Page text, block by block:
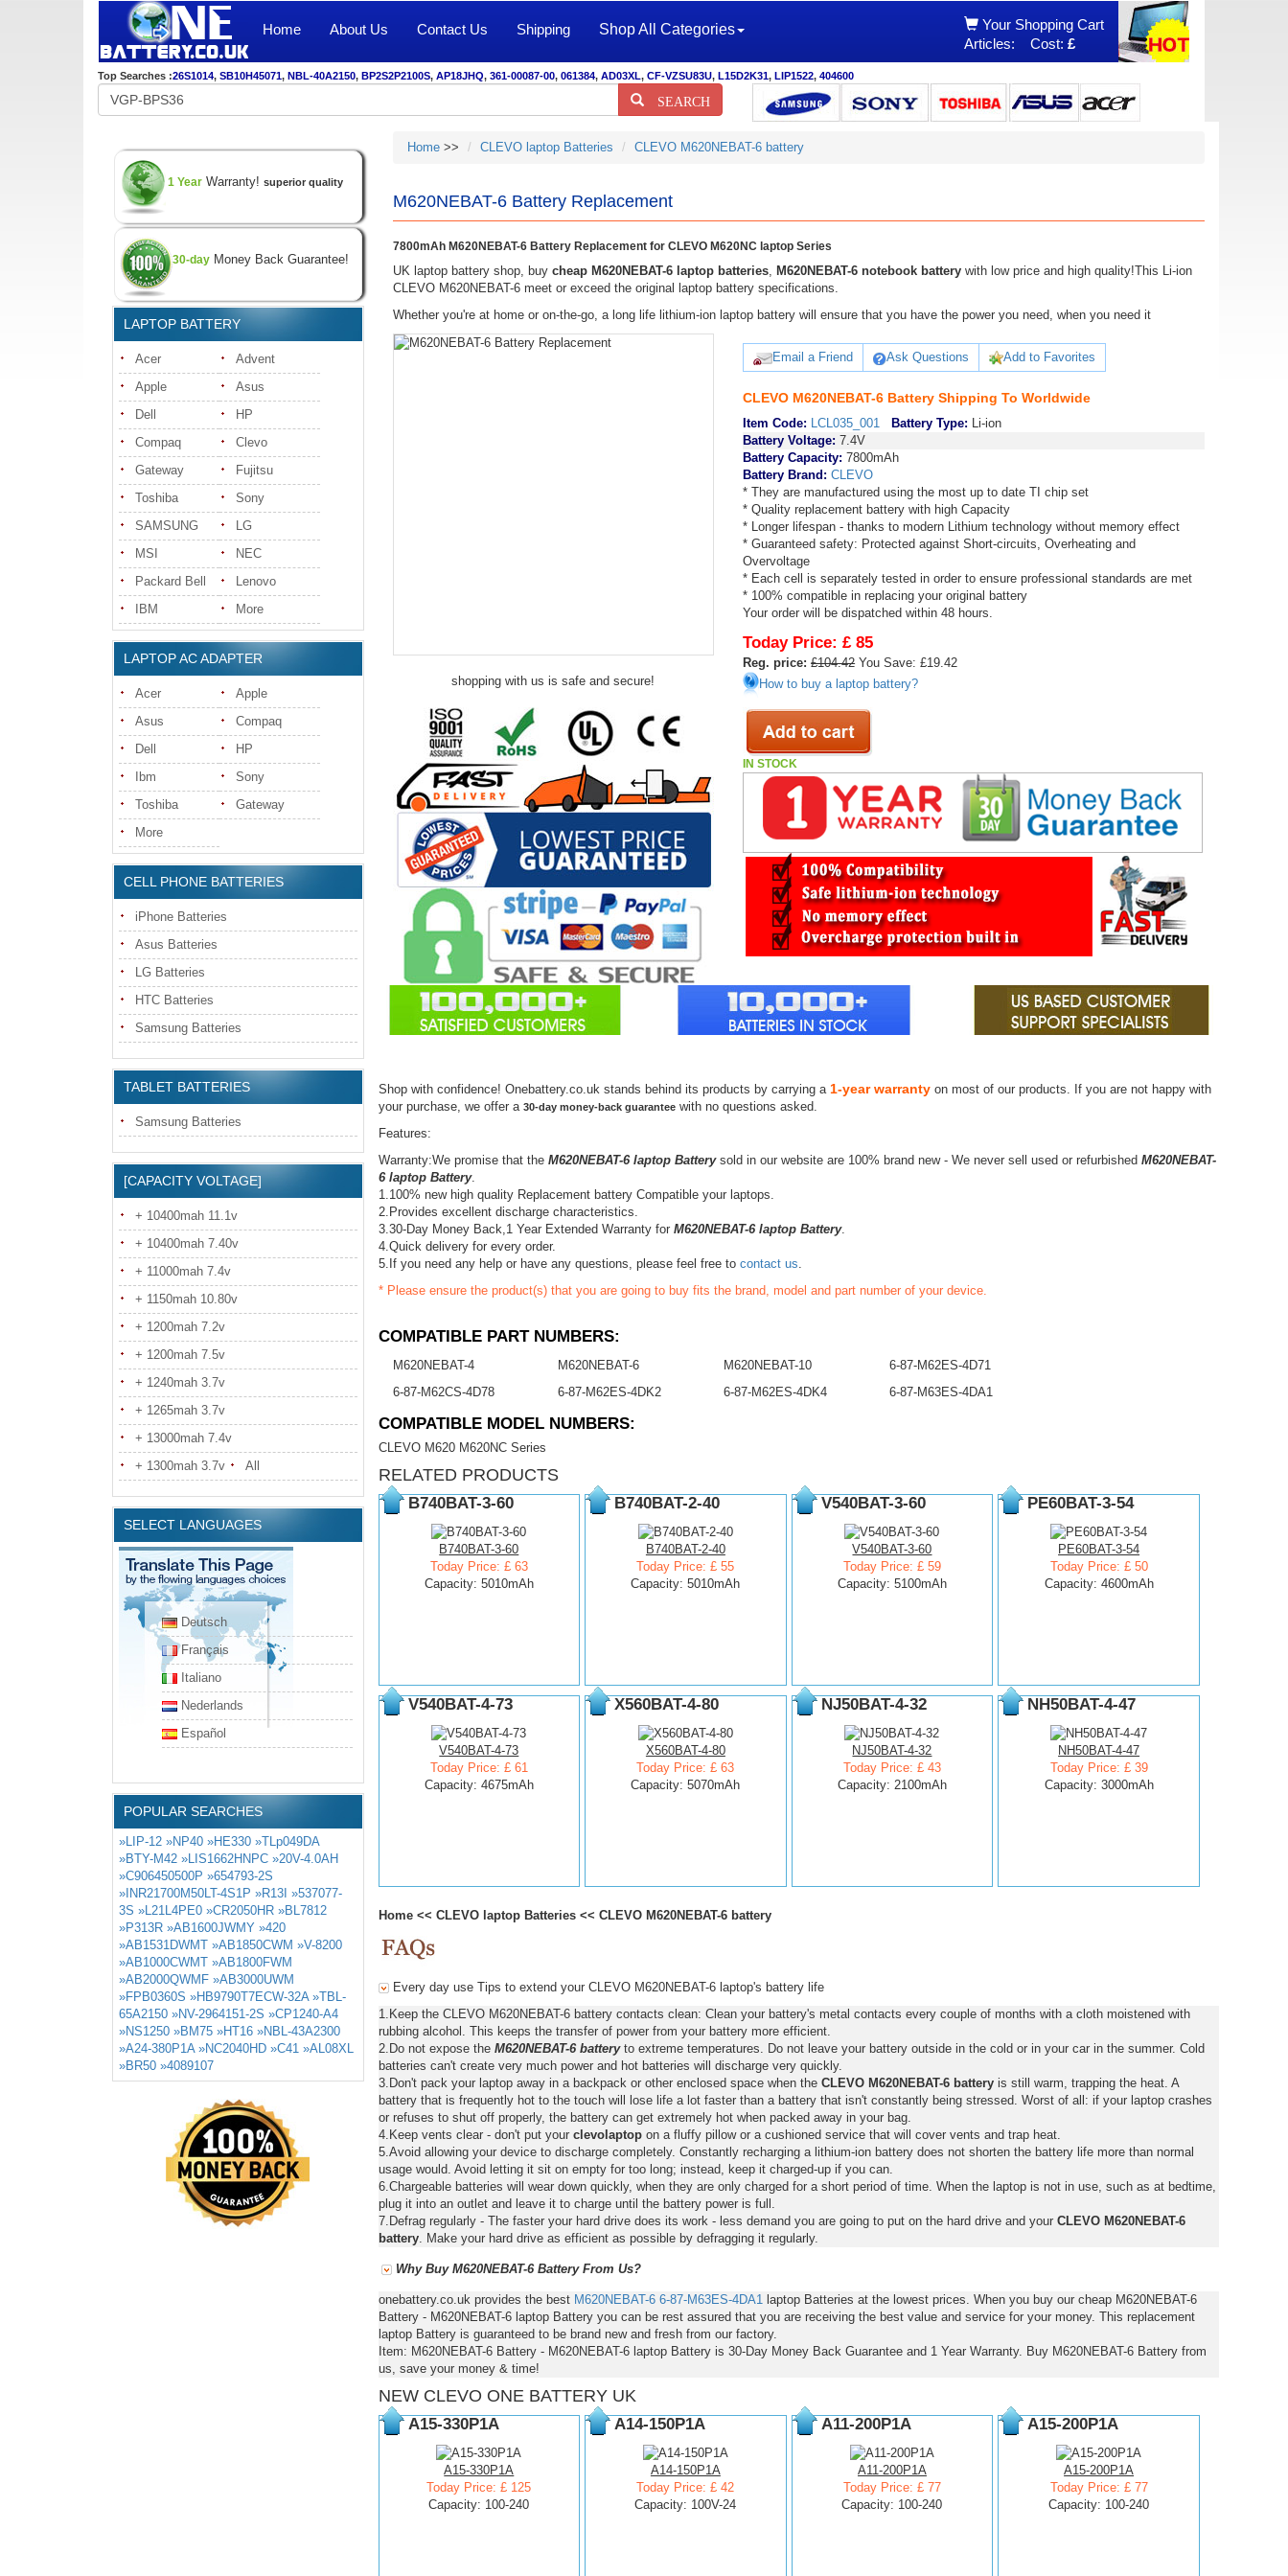
Home About Us Contact Us Shipping Shop All Categories
Your Shopping Cart
Articles:
Cost: £
Top Searches :26S1014, SB10H45071, NBL-40A2150, BP2S2P2100S, AP18JHQ, 361-00087-00, 061384, AD03XL, CF-VZSU83U, L15D2K31, LIP1522, 404600
SEARCH
1 Year Warranty! superior quality
30-day Money Back Guarantee!
LAPTOP BATTERY
Acer
Advent
Apple
Asus
Dell
HP
Compaq
Clevo
Gateway
Fujitsu
Toshiba
Sony
SAMSUNG
LG
MSI
NEC
Packard Bell
Lenovo
IBM
More
LAPTOP AC ADAPTER
Acer
Apple
Asus
Compaq
Dell
HP
Ibm
Sony
Toshiba
Gateway
More
CELL PHONE BATTERIES
iPhone Batteries
Asus Batteries
LG Batteries
HTC Batteries
Samsung Batteries
TABLET BATTERIES
Samsung Batteries
[CAPACITY VOLTAGE]
+ 10400mah 11.1v
+ 10400mah 7.40v
+ 11000mah 7.4v
+ 1150mah 10.80v
+ 1200mah 7.2v
+ 1200mah 7.5v
+ 1240mah 3.7v
+ 1265mah 3.7v
+ 13000mah 7.4v
+ 1300mah 3.7v
All
SELECT LANGUAGES
Deutsch
Français
Italiano
Nederlands
Español
POPULAR SEARCHES
»LIP-12 »NP40 »HE330 »TLp049DA
»BTY-M42 »LIS1662HNPC »20V-4.0AH
»C906450500P »654793-2S
»INR21700M50LT-4S1P »R13I »537077-
3S »L21L4PE0 »CR2050HR »BL7812
»P313R »AB1600JWMY »420
»AB1531DWMT »AB1850CWM »V-8200
»AB1000CWMT »AB1800FWM
»AB2000QWMF »AB3000UWM
»FPB0360S »HB9790T7ECW-32A »TBL-
65A2150 »NV-2964151-2S »CP1240-A4
»NS1250 »BM75 »HT16 »NBL-43A2300
»A24-380P1A »NC2040HD »C41 »AL08XL
»BR50 »4089107
Home>> CLEVO laptop Batteries CLEVO M620NEBAT-6 battery
M620NEBAT-6 Battery Replacement
7800mAh M620NEBAT-6 Battery Replacement for CLEVO M620NC laptop Series
UK laptop battery shop, buy cheap M620NEBAT-6 laptop batteries, M620NEBAT-6 notebook batterywith low price and high quality!This Li-ion
CLEVO M620NEBAT-6 meet or exceed the original laptop battery specifications.
Whether you're at home or on-the-go, a long life lithium-ion laptop battery will ensure that you have the power you need, when you need it
shopping with us is safe and secure!
Email a Friend Ask Questions Add to Favorites
CLEVO M620NEBAT-6 Battery Shipping To Worldwide
Item Code: LCL035_001 Battery Type: Li-ion
Battery Voltage: 7.4V
Battery Capacity: 7800mAh
Battery Brand:CLEVO
* They are manufactured using the most up to date TI chip set
* Quality replacement battery with high Capacity
* Longer lifespan - thanks to modern Lithium technology without memory effect
* Guaranteed safety: Protected against Short-circuits, Overheating and
Overvoltage
* Each cell is separately tested in order to ensure professional standards are met
* 100% compatible in replacing your original battery
Your order will be dispatched within 48 hours.
Today Price: £ 85
Reg. price: £104.42You Save: £19.42
How to buy a laptop battery?
IN STOCK
Shop with confidence! Onebattery.co.uk stands behind its products by carrying a 1-year warrantyon most of our products. If you are not happy with
your purchase, we offer a 30-day money-back guaranteewith no questions asked.
Features:
Warranty:We promise that the M620NEBAT-6 laptop Batterysold in our website are 100% brand new - We never sell used or refurbished M620NEBAT-
6 laptop Battery.
1.100% new high quality Replacement battery Compatible your laptops.
2.Provides excellent discharge characteristics.
3.30-Day Money Back,1 Year Extended Warranty for M620NEBAT-6 laptop Battery.
4.Quick delivery for every order.
5.If you need any help or have any questions, please feel free to contact us.
* Please ensure the product(s) that you are going to buy fits the brand, model and part number of your device.
COMPATIBLE PART NUMBERS:
M620NEBAT-4 M620NEBAT-6 M620NEBAT-10
6-87-M62ES-4D71
6-87-M62CS-4D78
6-87-M62ES-4DK2 6-87-M62ES-4DK4 6-87-M63ES-4DA1
COMPATIBLE MODEL NUMBERS:
CLEVO M620 M620NC Series
RELATED PRODUCTS
B740BAT-3-60
B740BAT-3-60
Today Price: £ 63
Capacity: 5010mAh
B740BAT-2-40
B740BAT-2-40
Today Price: £ 55
Capacity: 5010mAh
V540BAT-3-60
V540BAT-3-60
Today Price: £ 59
Capacity: 5100mAh
PE60BAT-3-54
PE60BAT-3-54
Today Price: £ 50
Capacity: 4600mAh
V540BAT-4-73
V540BAT-4-73
Today Price: £ 61
Capacity: 4675mAh
X560BAT-4-80
X560BAT-4-80
Today Price: £ 63
Capacity: 5070mAh
NJ50BAT-4-32
NJ50BAT-4-32
Today Price: £ 43
Capacity: 2100mAh
NH50BAT-4-47
NH50BAT-4-47
Today Price: £ 39
Capacity: 3000mAh
Home<< CLEVO laptop Batteries<< CLEVO M620NEBAT-6 battery
Every day use Tips to extend your CLEVO M620NEBAT-6 laptop's battery life
1.Keep the CLEVO M620NEBAT-6 battery contacts clean: Clean your battery's metal contacts every couple of months with a cloth moistened with
rubbing alcohol. This keeps the transfer of power from your battery more efficient.
2.Do not expose the M620NEBAT-6 batteryto extreme temperatures. Do not leave your battery outside in the cold or in your car in the summer. Cold
batteries can't create very much power and hot batteries will discharge very quickly.
3.Don't pack your laptop away in a backpack or other enclosed space when the CLEVO M620NEBAT-6 batteryis still warm, trapping the heat. A
battery that is frequently hot to the touch will lose life a lot faster than a battery that isn't constantly being stressed. Worst of all: if your laptop crashes
or refuses to shut off properly, the battery can get extremely hot when packed away in your bag.
4.Keep vents clear - don't put your clevolaptopon a fluffy pillow or a cushioned service that will cover vents and trap heat.
5.Avoid allowing your device to discharge completely. Constantly recharging a lithium-ion battery does not shorten the battery life more than normal
usage would. Avoid letting it sit on empty for too long; instead, keep it charged-up if you can.
6.Chargeable batteries will wear down quickly, when they are only charged for a short period of time. When the laptop is not in use, such as at bedtime,
plug it into an outlet and leave it to charge until the battery power is full.
7.Defrag regularly - The faster your hard drive does its work - less demand you are going to put on the hard drive and your CLEVO M620NEBAT-6
battery. Make your hard drive as efficient as possible by defragging it regularly.
Why Buy M620NEBAT-6 Battery From Us?
onebattery.co.uk provides the best M620NEBAT-6 6-87-M63ES-4DA1laptop Batteries at the lowest prices. When you buy our cheap M620NEBAT-6
Battery - M620NEBAT-6 laptop Battery you can be rest assured that you are receiving the best value and service for your money. This replacement
laptop Battery is guaranteed to be brand new and fresh from our factory.
Item: M620NEBAT-6 Battery - M620NEBAT-6 laptop Battery is 30-Day Money Back Guarantee and 1 Year Warranty. Buy M620NEBAT-6 Battery from
us, save your money & time!
NEW CLEVO ONE BATTERY UK
A15-330P1A
A15-330P1A
Today Price: £ 125
Capacity: 100-240
A14-150P1A
A14-150P1A
Today Price: £ 42
Capacity: 100V-24
A11-200P1A
A11-200P1A
Today Price: £ 77
Capacity: 100-240
A15-200P1A
A15-200P1A
Today Price: £ 77
Capacity: 100-240